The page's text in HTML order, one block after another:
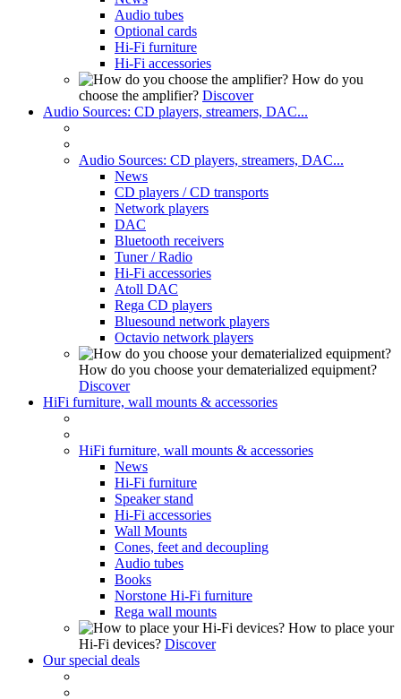
Audio tubes
Optional cards
Hi-Fi furniture
Hi-Fi accessories
How do you
choose the amplifier? Discover
Audio Sources: CD players, streamers, DAC...
Audio Sources: CD players, streamers, DAC...
News
CD players / CD transports
Network players
DAC
Bluetooth receivers
Tuner / Radio
Hi-Fi accessories
Atoll DAC
Rega CD players
Bluesound network players
Octavio network players
How do you choose your dematerialized equipment?
Discover
HiFi furniture, wall mounts & accessories
HiFi furniture, wall mounts & accessories
News
Hi-Fi furniture
Speaker stand
Hi-Fi accessories
Wall Mounts
Cones, feet and decoupling
Audio tubes
Books
Norstone Hi-Fi furniture
Rega wall mounts
How to place your
Hi-Fi devices? Discover
Our special deals